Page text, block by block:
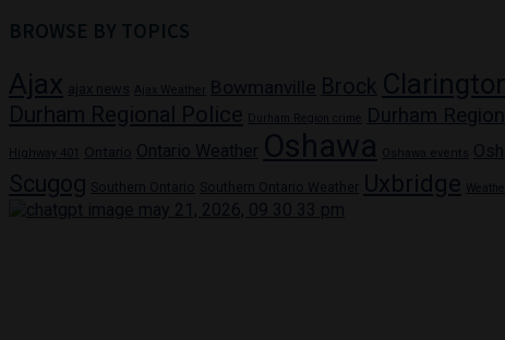
BROWSE BY TOPICS
Ajax ajax news Ajax Weather Bowmanville Brock
Durham Regional Police Durham Region crime Durham
Highway 401 Ontario Ontario Weather Oshawa Oshawa events
Scugog Southern Ontario Southern Ontario Weather Uxbridge